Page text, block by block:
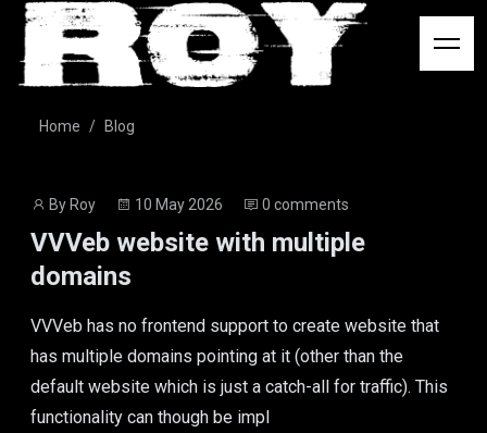
Logo
Home Blog
Post
author
By Roy
Post10 May 2026 0 comments
VVVeb website with multiple
domains
VVVeb has no frontend support to create website that
has multiple domains pointing at it (other than the
default website which is just a catch-all for traffic). This
functionality can though be impl